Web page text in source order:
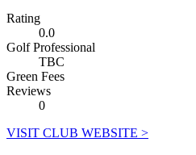
Rating
0.0
Golf Professional
TBC
Green Fees
Reviews
0
VISIT CLUB WEBSITE >